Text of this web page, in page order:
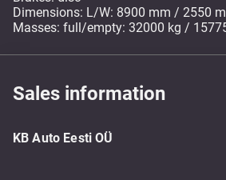
Dimensions: L/W: 8900 mm / 2550
Masses: full/empty: 32000 kg /
Sales information
KB Auto Eesti OÜ